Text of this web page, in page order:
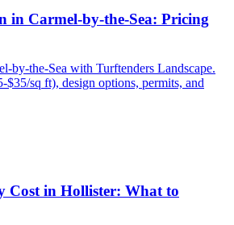
in Carmel-by-the-Sea: Pricing
by-the-Sea with Turftenders Landscape.
sq ft), design options, permits, and
Cost in Hollister: What to